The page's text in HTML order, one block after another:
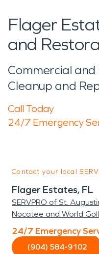
Flager
and
Commercial
Cleanup and
Call Today
24/7 Emergency
Contact your local
Flager Estates, FL
SERVPRO of St.
Nocatee and World
24/7 Emergency
(904) 584-9102